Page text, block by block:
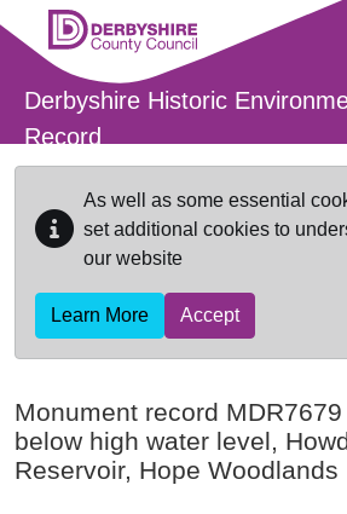
Skip to main content
Derbyshire Historic
Record
As well as some essential
set additional cookies to
our website
Learn More Accept
Monument record MDR7679
below high water level,
Reservoir, Hope Woodlands